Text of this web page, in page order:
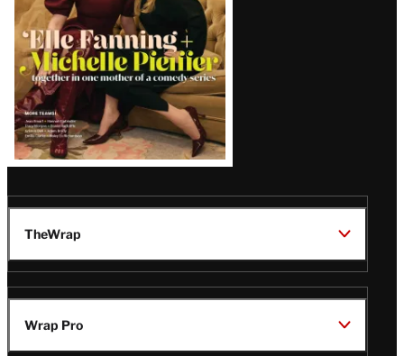
TheWrap
Wrap Pro